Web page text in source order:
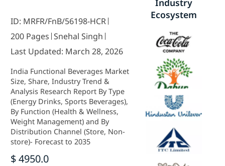
ID: MRFR/FnB/56198-HCR
200 Pages Snehal Singh
Last Updated: March 28, 2026
India Functional Beverages Market
Size, Share, Industry Trend &
Analysis Research Report By Type
(Energy Drinks, Sports Beverages),
By Function (Health & Wellness,
Weight Management) and By
Distribution Channel (Store, Non-
store)- Forecast to 2035
$ 4950.0
Industry
Ecosystem